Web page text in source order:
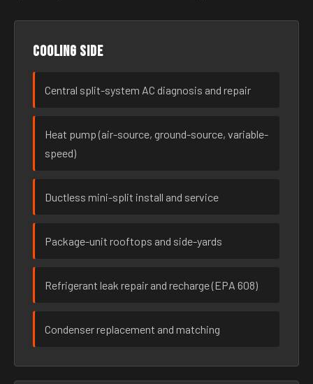
Cooling side
Central split-system AC diagnosis and repair
Heat pump (air-source, ground-source, variable-
speed)
Ductless mini-split install and service
Package-unit rooftops and side-yards
Refrigerant leak repair and recharge (EPA 608)
Condenser replacement and matching